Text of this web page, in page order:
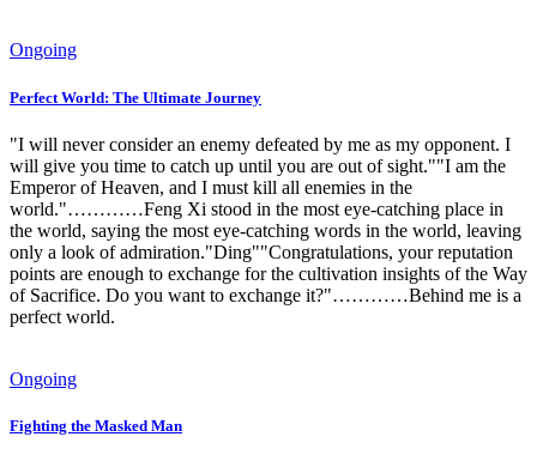
Ongoing
Perfect World: The Ultimate Journey
"I will never consider an enemy defeated by me as my opponent. I
will give you time to catch up until you are out of sight.""I am the
Emperor of Heaven, and I must kill all enemies in the
world."…………Feng Xi stood in the most eye-catching place in
the world, saying the most eye-catching words in the world, leaving
only a look of admiration."Ding""Congratulations, your reputation
points are enough to exchange for the cultivation insights of the Way
of Sacrifice. Do you want to exchange it?"…………Behind me is a
perfect world.
Ongoing
Fighting the Masked Man